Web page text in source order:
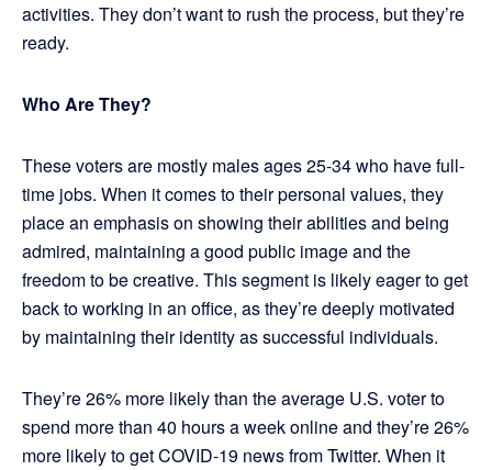
activities. They don’t want to rush the process, but they’re
ready.
Who Are They?
These voters are mostly males ages 25-34 who have full-
time jobs. When it comes to their personal values, they
place an emphasis on showing their abilities and being
admired, maintaining a good public image and the
freedom to be creative. This segment is likely eager to get
back to working in an office, as they’re deeply motivated
by maintaining their identity as successful individuals.
They’re 26% more likely than the average U.S. voter to
spend more than 40 hours a week online and they’re 26%
more likely to get COVID-19 news from Twitter. When it